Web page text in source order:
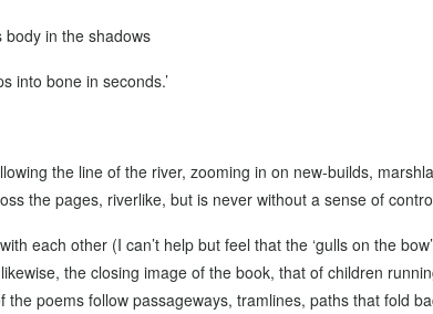
body in the shadows
into bone in seconds.’
the line of the river, zooming in on new-builds,
the pages, riverlike, but is never without a sense of
each other (I can’t help but feel that the ‘gulls on the
likewise, the closing image of the book, that of children
poems follow passageways, tramlines, paths that fold